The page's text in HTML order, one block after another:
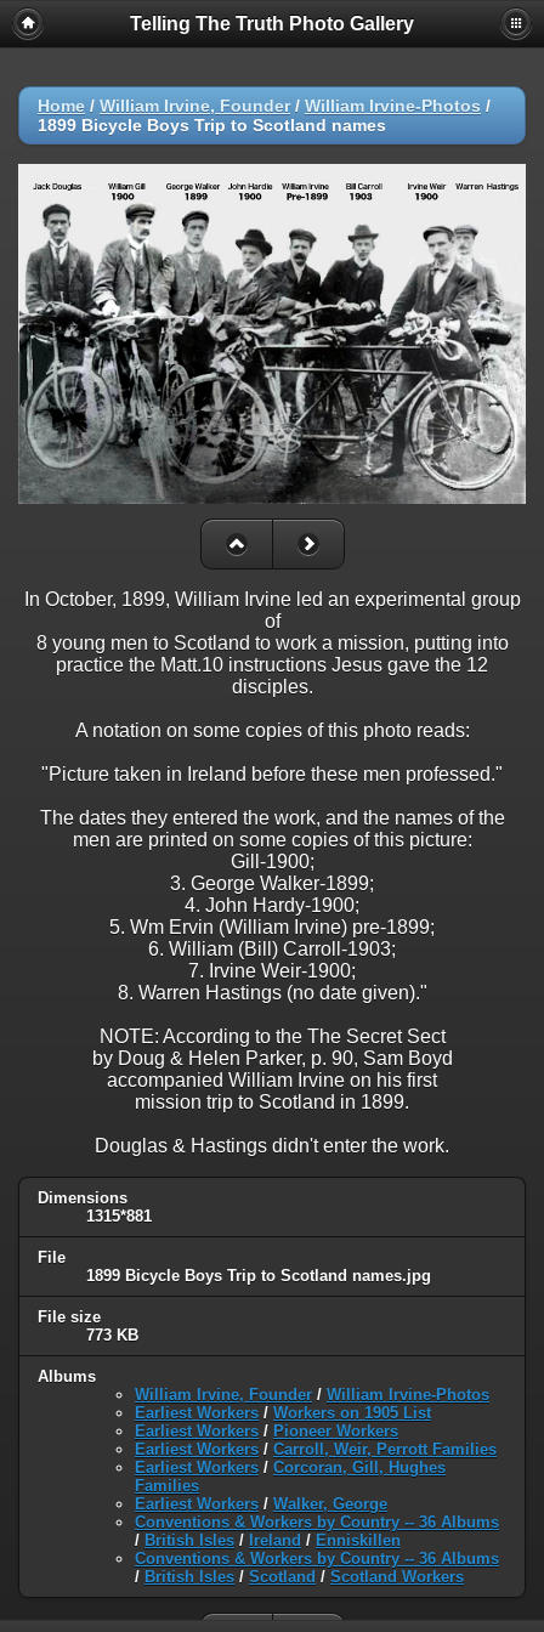
Telling The Truth Photo Gallery
Home / William Irvine, Founder/ William Irvine-Photos /
1899 Bicycle Boys Trip to Scotland names
In October, 1899, William Irvine led an experimental group
of
8 young men to Scotland to work a mission, putting into
practice the Matt.10 instructions Jesus gave the 12
disciples.
A notation on some copies of this photo reads:
"Picture taken in Ireland before these men professed."
The dates they entered the work, and the names of the
men are printed on some copies of this picture:
Gill-1900;
3. George Walker-1899;
4. John Hardy-1900;
5. Wm Ervin (William Irvine) pre-1899;
6. William (Bill) Carroll-1903;
7. Irvine Weir-1900;
8. Warren Hastings (no date given)."
NOTE: According to the The Secret Sect
by Doug & Helen Parker, p. 90, Sam Boyd
accompanied William Irvine on his first
mission trip to Scotland in 1899.
Douglas & Hastings didn't enter the work.
Dimensions
1315*881
File
1899 Bicycle Boys Trip to Scotland names.jpg
File size
773 KB
Albums
William Irvine, Founder / William Irvine-Photos
Earliest Workers / Workers on 1905 List
Earliest Workers / Pioneer Workers
Earliest Workers / Carroll, Weir, Perrott Families
Earliest Workers / Corcoran, Gill, Hughes
Families
Earliest Workers / Walker, George
Conventions & Workers by Country -- 36 Albums
/ British Isles / Ireland / Enniskillen
Conventions & Workers by Country -- 36 Albums
/ British Isles / Scotland / Scotland Workers